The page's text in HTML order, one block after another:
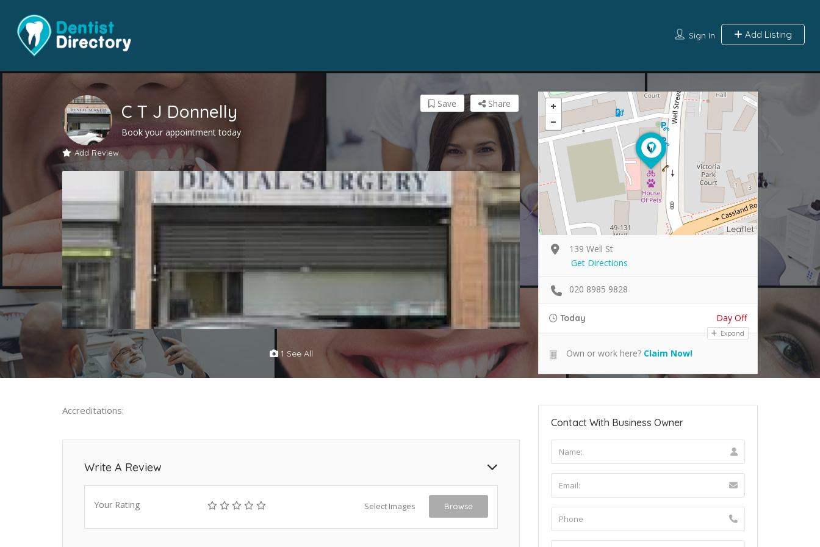
Sign In Add Listing
C T J Donnelly
Book your appointment today
Add Review
Share
Save
1 See All
Accreditations:
Write A Review
Your Rating Select Images Browse
Leaflet
139 Well St
Get Directions
020 8985 9828
Today Day Off
Expand
Own or work here? Claim Now!
Contact With Business Owner